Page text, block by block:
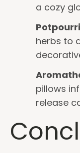
a cozy
herbs to
pillows
release